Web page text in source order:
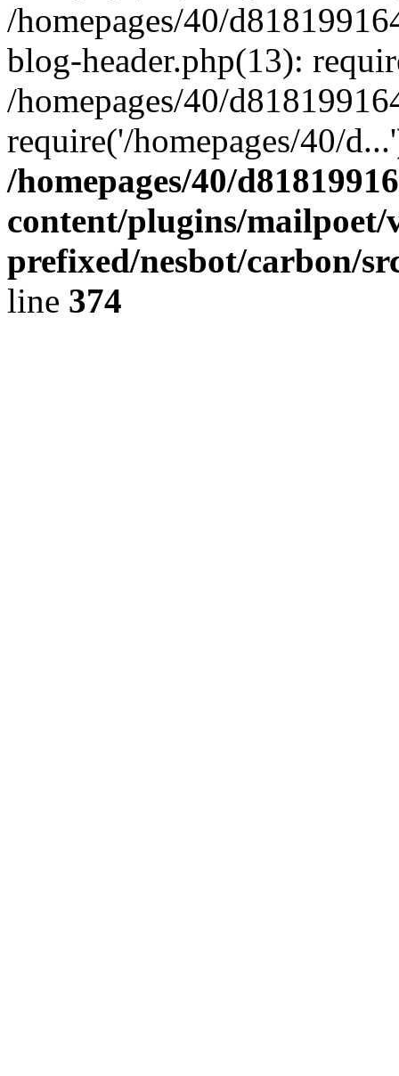
/homepages/40/
blog-header.php(13):
/homepages/40/
require('/homepages/40/
/homepages/40/
content/plugins/mailpoet/
prefixed/nesbot/carbon/
line 374